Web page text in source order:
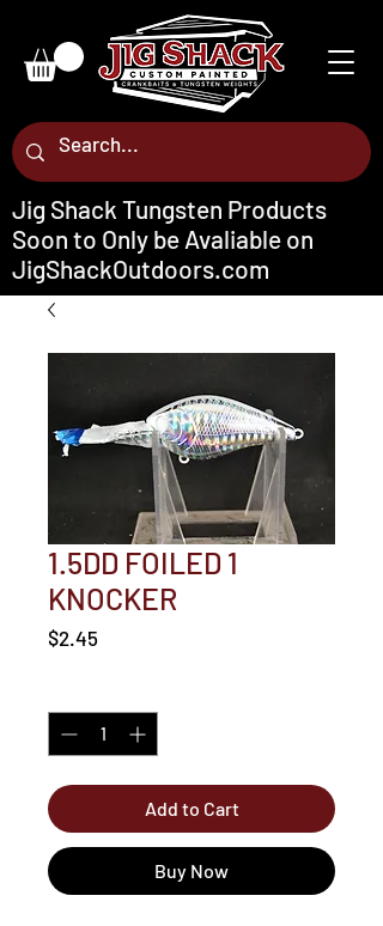
Jig Shack Tungsten Products
Soon to Only be Avaliable on
JigShackOutdoors.com
1.5DD FOILED 1
KNOCKER
$2.45
Add to Cart
Buy Now